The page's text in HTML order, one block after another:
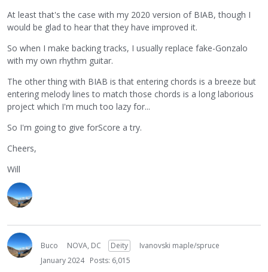
At least that's the case with my 2020 version of BIAB, though I
would be glad to hear that they have improved it.
So when I make backing tracks, I usually replace fake-Gonzalo
with my own rhythm guitar.
The other thing with BIAB is that entering chords is a breeze but
entering melody lines to match those chords is a long laborious
project which I'm much too lazy for...
So I'm going to give forScore a try.
Cheers,
Will
Buco NOVA, DC Deity
Ivanovski maple/spruce
January 2024 Posts: 6,015